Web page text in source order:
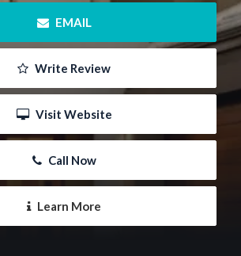
EMAIL
Write Review
Visit Website
Call Now
Learn More